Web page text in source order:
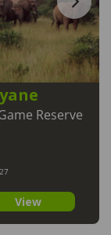
Reserve
View